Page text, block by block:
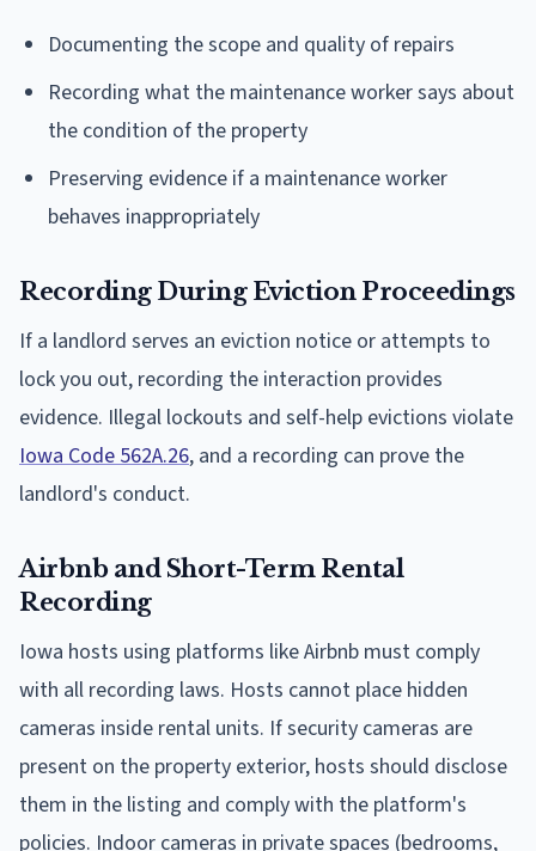
Documenting the scope and quality of repairs
Recording what the maintenance worker says about
the condition of the property
Preserving evidence if a maintenance worker
behaves inappropriately
Recording During Eviction Proceedings
If a landlord serves an eviction notice or attempts to
lock you out, recording the interaction provides
evidence. Illegal lockouts and self-help evictions violate
Iowa Code 562A.26, and a recording can prove the
landlord's conduct.
Airbnb and Short-Term Rental
Recording
Iowa hosts using platforms like Airbnb must comply
with all recording laws. Hosts cannot place hidden
cameras inside rental units. If security cameras are
present on the property exterior, hosts should disclose
them in the listing and comply with the platform's
policies. Indoor cameras in private spaces (bedrooms,